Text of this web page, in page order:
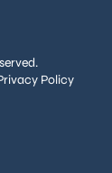
Policy